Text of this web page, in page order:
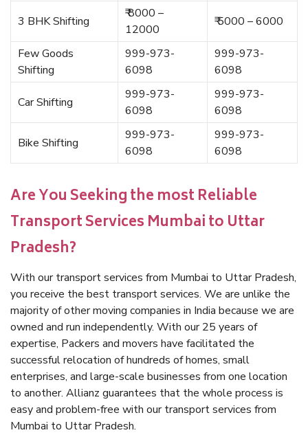
3 BHK Shifting
₹ 8000 –
12000
₹ 5000 – 6000
Few Goods
Shifting
999-973-
6098
999-973-
6098
Car Shifting
999-973-
6098
999-973-
6098
Bike Shifting
999-973-
6098
999-973-
6098
Are You Seeking the most Reliable
Transport Services Mumbai to Uttar
Pradesh?
With our transport services from Mumbai to Uttar Pradesh,
you receive the best transport services. We are unlike the
majority of other moving companies in India because we are
owned and run independently. With our 25 years of
expertise, Packers and movers have facilitated the
successful relocation of hundreds of homes, small
enterprises, and large-scale businesses from one location
to another. Allianz guarantees that the whole process is
easy and problem-free with our transport services from
Mumbai to Uttar Pradesh.